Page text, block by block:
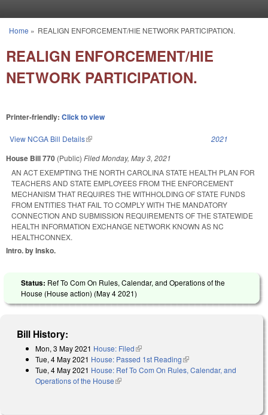
You are here
Home » REALIGN ENFORCEMENT/HIE NETWORK PARTICIPATION.
REALIGN ENFORCEMENT/HIE
NETWORK PARTICIPATION.
Printer-friendly: Click to view
View NCGA Bill Details(link is external) 2021
House Bill 770 (Public) FiledMonday, May 3, 2021
AN ACT EXEMPTING THE NORTH CAROLINA STATE HEALTH PLAN FOR
TEACHERS AND STATE EMPLOYEES FROM THE ENFORCEMENT
MECHANISM THAT REQUIRES THE WITHHOLDING OF STATE FUNDS
FROM ENTITIES THAT FAIL TO COMPLY WITH THE MANDATORY
CONNECTION AND SUBMISSION REQUIREMENTS OF THE STATEWIDE
HEALTH INFORMATION EXCHANGE NETWORK KNOWN AS NC
HEALTHCONNEX.
Intro. by Insko.
Status: Ref To Com On Rules, Calendar, and Operations of the
House (House action) (May 4 2021)
Bill History:
Mon, 3 May 2021 House: Filed(link is external)
Tue, 4 May 2021 House: Passed 1st Reading(link is external)
Tue, 4 May 2021 House: Ref To Com On Rules, Calendar, and
Operations of the House(link is external)